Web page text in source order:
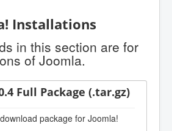
Installations
in this section are for
of Joomla.
Full Package (.tar.gz)
package for Joomla!